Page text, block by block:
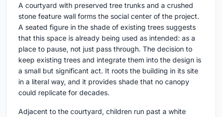
A courtyard with preserved tree trunks and a crushed
stone feature wall forms the social center of the project.
A seated figure in the shade of existing trees suggests
that this space is already being used as intended: as a
place to pause, not just pass through. The decision to
keep existing trees and integrate them into the design is
a small but significant act. It roots the building in its site
in a literal way, and it provides shade that no canopy
could replicate for decades.
Adjacent to the courtyard, children run past a white